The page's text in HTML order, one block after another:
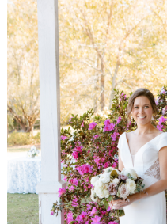
WEDDING
MUSIC
WEDDING
READINGS
WEDDING
RESOURCES
WEDDING
SUPPLIER
DIRECTORY
SHOP
CONTACT
ME